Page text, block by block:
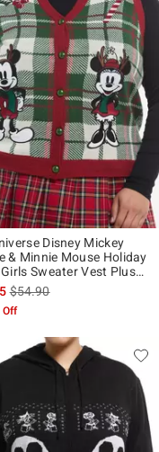
Disney Mickey
& Minnie Mouse Holiday
Sweater Vest Plus
is sales price, the original
$54.90
Off